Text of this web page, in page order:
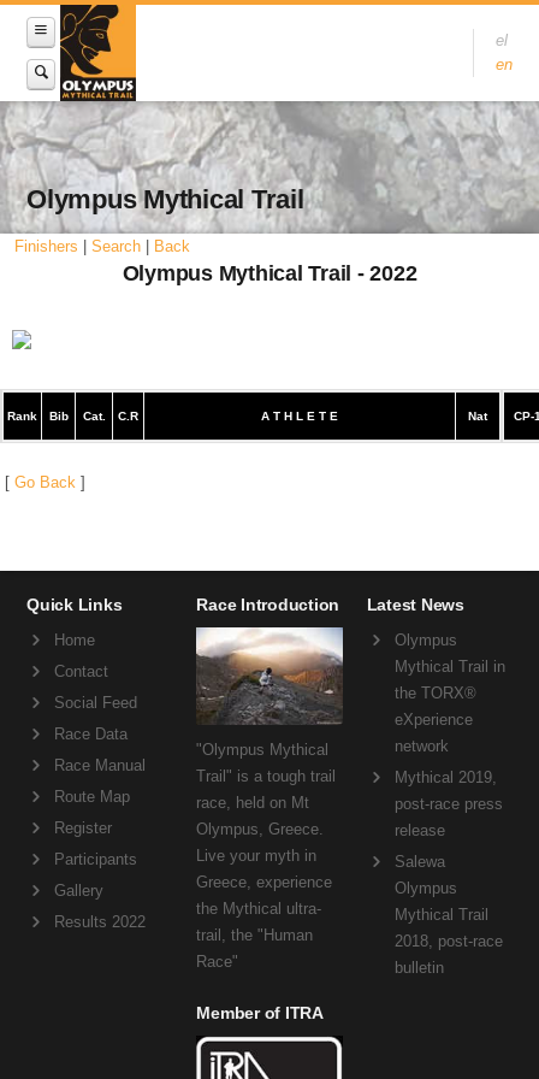
el
en
Olympus Mythical Trail
Finishers Search Back
Olympus Mythical Trail - 2022
Rank Bib Cat. C.R A T H L E T E Nat CP-
[ Go Back ]
Quick Links
Home
Contact
Social Feed
Race Data
Race Manual
Route Map
Register
Participants
Gallery
Results 2022
Race Introduction
"Olympus Mythical
Trail" is a tough trail
race, held on Mt
Olympus, Greece.
Live your myth in
Greece, experience
the Mythical ultra-
trail, the "Human
Race"
Latest News
Olympus
Mythical Trail in
the TORX®
eXperience
network
Mythical 2019,
post-race press
release
Salewa
Olympus
Mythical Trail
2018, post-race
bulletin
Member of ITRA